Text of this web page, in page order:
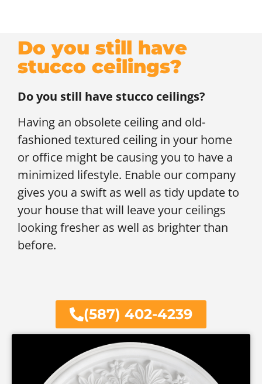
Do you still have
stucco ceilings?
Do you still have stucco ceilings?
Having an obsolete ceiling and old-
fashioned textured ceiling in your home
or office might be causing you to have a
minimized lifestyle. Enable our company
gives you a swift as well as tidy update to
your house that will leave your ceilings
looking fresher as well as brighter than
before.
(587) 402-4239